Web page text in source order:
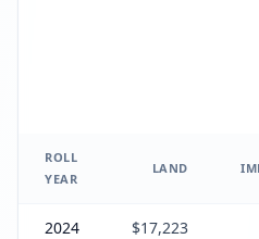
ROLL
YEAR
LAND
2024 $17,223